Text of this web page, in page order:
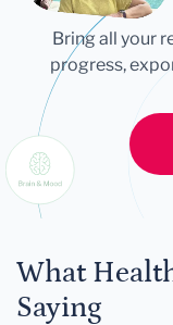
Bring all your
progress,
What
Saying